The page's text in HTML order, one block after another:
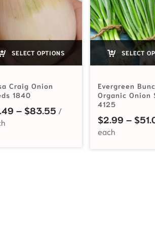
SELECT OPTIONS
Craig Onion
1840
– $83.55Price range: $3.49
SELECT
Evergreen
Organic Onion
4125
$2.99 – $